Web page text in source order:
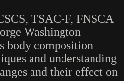
TSAC-F, FNSCA
Washington
body composition
and understanding
and their effect on